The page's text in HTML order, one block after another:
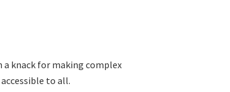
knack for making complex
to all.